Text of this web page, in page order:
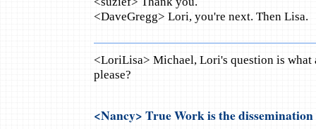
<DaveGregg> Lori, you're next. Then Lisa.
<LoriLisa> Michael, Lori's question is what
please?
<Nancy> True Work is the